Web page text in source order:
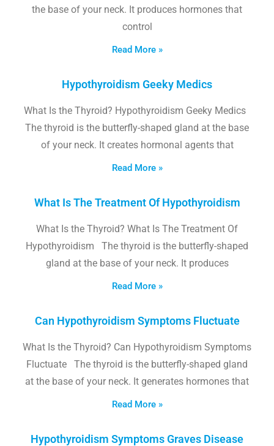
the base of your neck. It produces hormones that
control
Read More »
Hypothyroidism Geeky Medics
What Is the Thyroid? Hypothyroidism Geeky Medics
The thyroid is the butterfly-shaped gland at the base
of your neck. It creates hormonal agents that
Read More »
What Is The Treatment Of Hypothyroidism
What Is the Thyroid? What Is The Treatment Of
Hypothyroidism The thyroid is the butterfly-shaped
gland at the base of your neck. It produces
Read More »
Can Hypothyroidism Symptoms Fluctuate
What Is the Thyroid? Can Hypothyroidism Symptoms
Fluctuate The thyroid is the butterfly-shaped gland
at the base of your neck. It generates hormones that
Read More »
Hypothyroidism Symptoms Graves Disease